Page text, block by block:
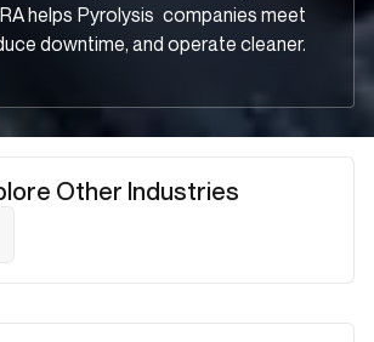
helps Pyrolysis companies meet
downtime, and operate cleaner.
Other Industries